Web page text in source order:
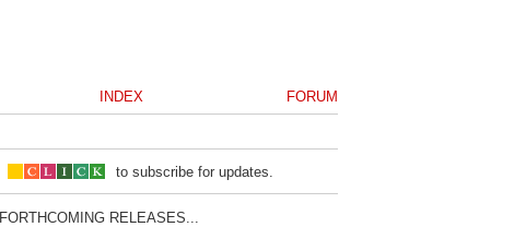
INDEX FORUM
to subscribe for updates.
FORTHCOMING RELEASES...